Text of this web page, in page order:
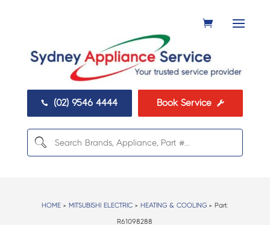
 (02) 9546 4444 Book Service 
HOME > MITSUBISHI ELECTRIC > HEATING & COOLING > Part:
R61098288